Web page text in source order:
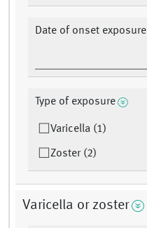
Date of onset exposure
Type of exposure
Varicella (1)
Zoster (2)
Varicella or zoster